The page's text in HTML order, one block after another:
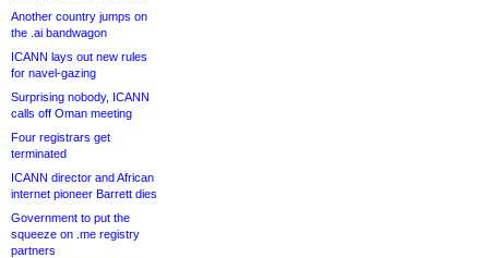
Another country jumps on
the .ai bandwagon
ICANN lays out new rules
for navel-gazing
Surprising nobody, ICANN
calls off Oman meeting
Four registrars get
terminated
ICANN director and African
internet pioneer Barrett dies
Government to put the
squeeze on .me registry
partners